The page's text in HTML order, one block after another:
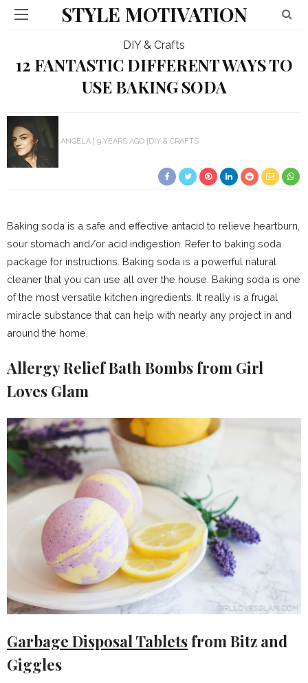
STYLE MOTIVATION
DIY & Crafts
12 FANTASTIC DIFFERENT WAYS TO
USE BAKING SODA
ANGELA 9 YEARS AGO DIY & CRAFTS
Baking soda is a safe and effective antacid to relieve heartburn,
sour stomach and/or acid indigestion. Refer to baking soda
package for instructions. Baking soda is a powerful natural
cleaner that you can use all over the house. Baking soda is one
of the most versatile kitchen ingredients. It really is a frugal
miracle substance that can help with nearly any project in and
around the home.
Allergy Relief Bath Bombs from Girl
Loves Glam
Garbage Disposal Tabletsfrom Bitz and
Giggles